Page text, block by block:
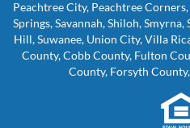
Peachtree City, Peachtree
Springs, Savannah, Shiloh,
Hill, Suwanee, Union City, Villa
County, Cobb County, Fulton
County, Forsyth